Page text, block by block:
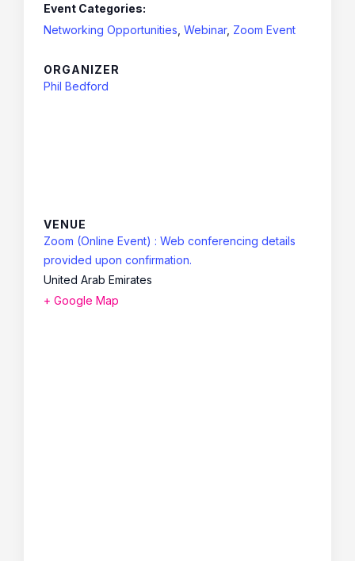
Event Categories:
Networking Opportunities Webinar, Zoom Event
ORGANIZER
Phil Bedford
VENUE
Zoom (Online Event) : Web conferencing details
provided upon confirmation.
United Arab Emirates
+ Google Map